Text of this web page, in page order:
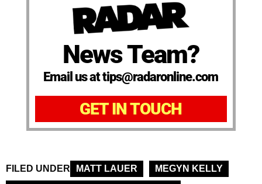
News Team?
Email us at tips@radaronline.com
GET IN TOUCH
FILED UNDER MATT LAUER
MEGYN KELLY